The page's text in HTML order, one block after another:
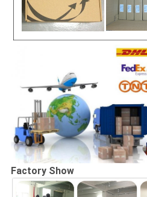
Factory Show